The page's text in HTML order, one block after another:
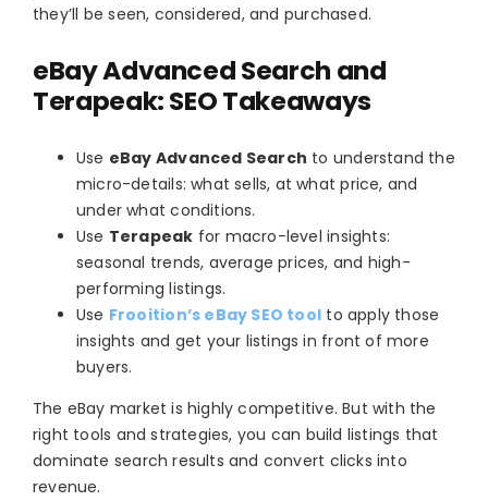
they’ll be seen, considered, and purchased.
eBay Advanced Search and
Terapeak: SEO Takeaways
Use eBay Advanced Search to understand the
micro-details: what sells, at what price, and
under what conditions.
Use Terapeak for macro-level insights:
seasonal trends, average prices, and high-
performing listings.
Use Frooition’s eBay SEO tool to apply those
insights and get your listings in front of more
buyers.
The eBay market is highly competitive. But with the
right tools and strategies, you can build listings that
dominate search results and convert clicks into
revenue.